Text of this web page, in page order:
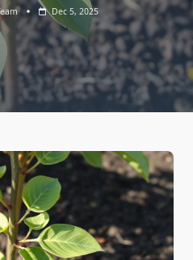
Dec 5, 2025